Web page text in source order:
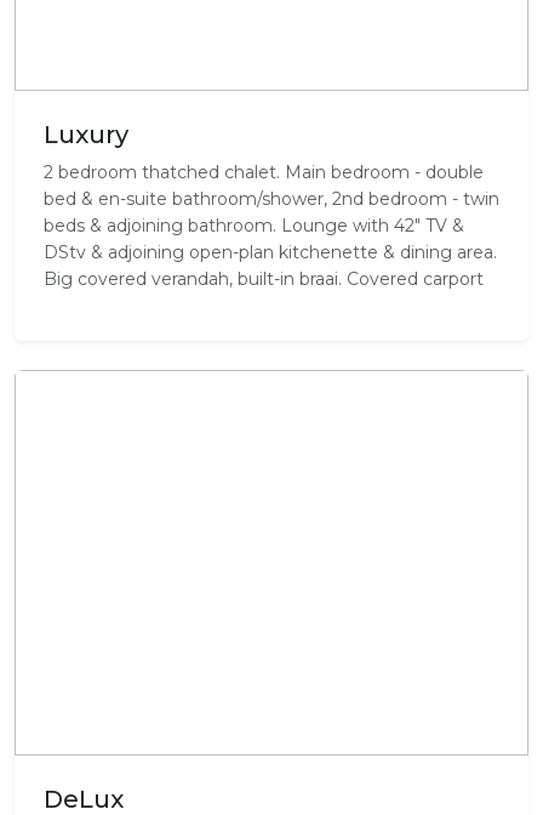
Luxury
2 bedroom thatched chalet. Main bedroom - double
bed & en-suite bathroom/shower, 2nd bedroom - twin
beds & adjoining bathroom. Lounge with 42" TV &
DStv & adjoining open-plan kitchenette & dining area.
Big covered verandah, built-in braai. Covered carport
DeLux